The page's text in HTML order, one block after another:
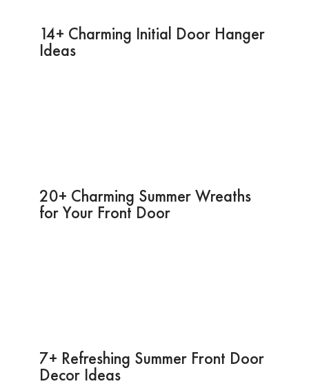
14+ Charming Initial Door Hanger
Ideas
20+ Charming Summer Wreaths
for Your Front Door
7+ Refreshing Summer Front Door
Decor Ideas